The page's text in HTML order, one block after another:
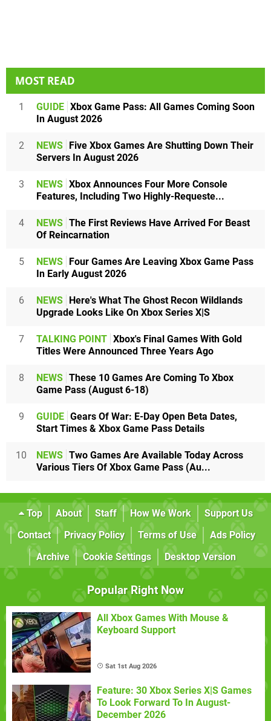
MOST READ
1 GUIDE Xbox Game Pass: All Games Coming Soon
In August 2026
2 NEWS Five Xbox Games Are Shutting Down Their
Servers In August 2026
3 NEWS Xbox Announces Four More Console
Features, Including Two Highly-Requeste...
4 NEWS The First Reviews Have Arrived For Beast
Of Reincarnation
5 NEWS Four Games Are Leaving Xbox Game Pass
In Early August 2026
6 NEWS Here's What The Ghost Recon Wildlands
Upgrade Looks Like On Xbox Series X|S
7 TALKING POINT Xbox's Final Games With Gold
Titles Were Announced Three Years Ago
8 NEWS These 10 Games Are Coming To Xbox
Game Pass (August 6-18)
9 GUIDE Gears Of War: E-Day Open Beta Dates,
Start Times & Xbox Game Pass Details
10 NEWS Two Games Are Available Today Across
Various Tiers Of Xbox Game Pass (Au...
Top About Staff How We Work
Support Us
Contact
Privacy Policy Terms of Use
Ads Policy
Archive
Cookie Settings Desktop Version
Popular Right Now
All Xbox Games With Mouse &
Keyboard Support
Sat 1st Aug 2026
Feature: 30 Xbox Series X|S Games
To Look Forward To In August-
December 2026